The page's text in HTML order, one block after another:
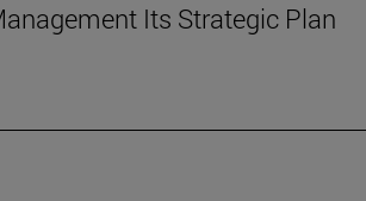
Its Strategic Plan